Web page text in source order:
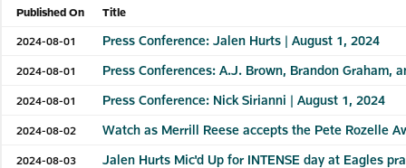
Published On Title
2024-08-01 Press Conference: Jalen Hurts | August 1, 2024
2024-08-01 Press Conferences: A.J. Brown, Brandon Graham,
2024-08-01 Press Conference: Nick Sirianni | August 1, 2024
2024-08-02 Watch as Merrill Reese accepts the Pete Rozelle
2024-08-03 Jalen Hurts Mic'd Up for INTENSE day at Eagles